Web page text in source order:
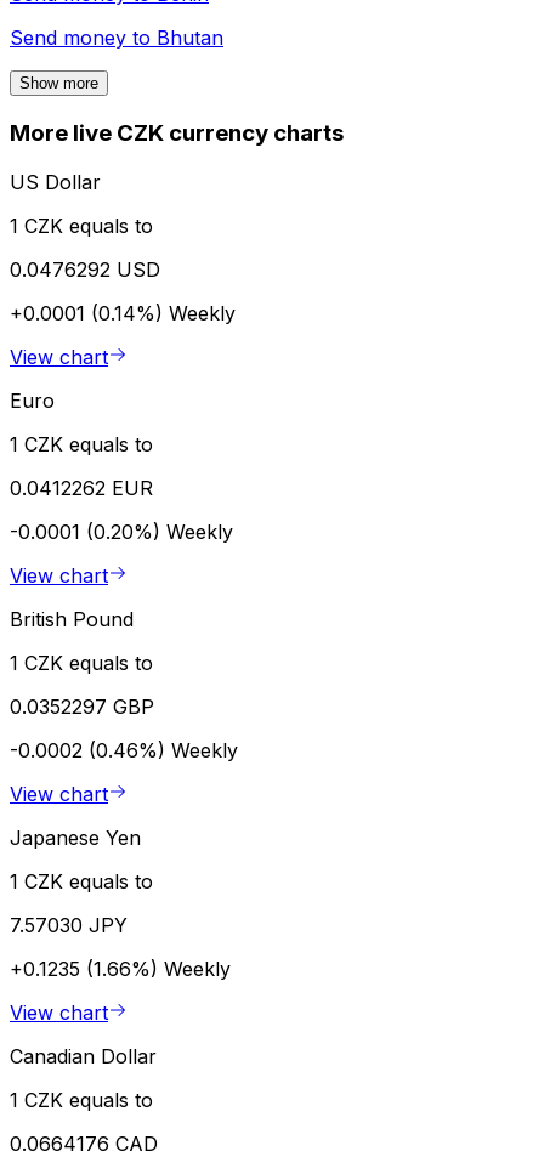
Send money to Bhutan
Show more
More live CZK currency charts
US Dollar
1 CZK equals to
0.0476292 USD
+0.0001 (0.14%) Weekly
View chart
Euro
1 CZK equals to
0.0412262 EUR
-0.0001 (0.20%) Weekly
View chart
British Pound
1 CZK equals to
0.0352297 GBP
-0.0002 (0.46%) Weekly
View chart
Japanese Yen
1 CZK equals to
7.57030 JPY
+0.1235 (1.66%) Weekly
View chart
Canadian Dollar
1 CZK equals to
0.0664176 CAD